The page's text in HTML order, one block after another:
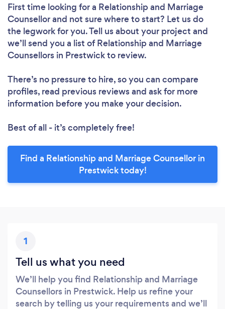
First time looking for a Relationship and Marriage
Counsellorand not sure where to start? Let us do
the legwork for you. Tell us about your project and
we’ll send you a list of Relationship and Marriage
Counsellors in Prestwick to review.
There’s no pressure to hire, so you can compare
profiles, read previous reviews and ask for more
information before you make your decision.
Best of all - it’s completely free!
Find a Relationship and Marriage Counsellor in
Prestwick today!
1
Tell us what you need
We’ll help you find Relationship and Marriage
Counsellors in Prestwick. Help us refine your
search by telling us your requirements and we’ll